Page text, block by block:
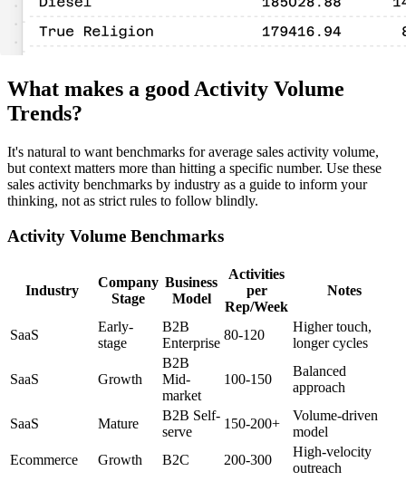
What makes a good Activity Volume
Trends?
It's natural to want benchmarks for average sales activity volume,
but context matters more than hitting a specific number. Use these
sales activity benchmarks by industry as a guide to inform your
thinking, not as strict rules to follow blindly.
Activity Volume Benchmarks
Industry
Company
Stage
Business
Model
Activities
per
Rep/Week
Notes
SaaS
Early-
stage
B2B
Enterprise
80-120
Higher touch,
longer cycles
SaaS Growth
B2B
Mid-
market
100-150
Balanced
approach
SaaS Mature
B2B Self-
serve
150-200+
Volume-driven
model
Ecommerce
Growth B2C 200-300
High-velocity
outreach